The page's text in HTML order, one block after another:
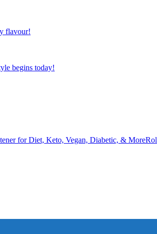
flavour!
begins today!
for Diet, Keto, Vegan, Diabetic, &